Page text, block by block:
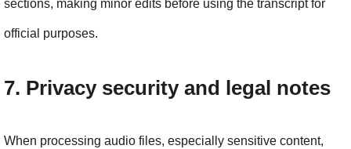
sections, making minor edits before using the transcript for
official purposes.
7. Privacy security and legal notes
When processing audio files, especially sensitive content,